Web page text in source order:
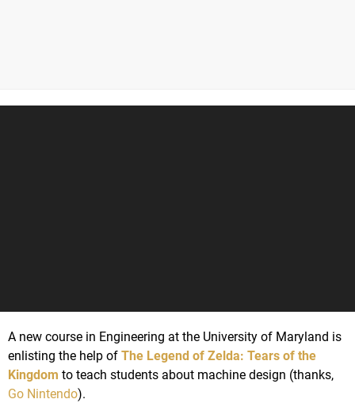
A new course in Engineering at the University of Maryland is
enlisting the help of The Legend of Zelda: Tears of the
Kingdom to teach students about machine design (thanks,
Go Nintendo).